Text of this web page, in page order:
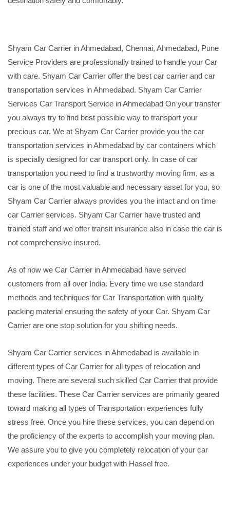
Shyam Car Carrier in Ahmedabad, Chennai, Ahmedabad, Pune
Service Providers are professionally trained to handle your Car
with care. Shyam Car Carrier offer the best car carrier and car
transportation services in Ahmedabad. Shyam Car Carrier
Services Car Transport Service in Ahmedabad On your transfer
you always try to find best possible way to transport your
precious car. We at Shyam Car Carrier provide you the car
transportation services in Ahmedabad by car containers which
is specially designed for car transport only. In case of car
transportation you need to find a trustworthy moving firm, as a
car is one of the most valuable and necessary asset for you, so
Shyam Car Carrier always provides you the intact and on time
car Carrier services. Shyam Car Carrier have trusted and
trained staff and we offer transit insurance also in case the car is
not comprehensive insured.
As of now we Car Carrier in Ahmedabad have served
customers from all over India. Every time we use standard
methods and techniques for Car Transportation with quality
packing material ensuring the safety of your Car. Shyam Car
Carrier are one stop solution for you shifting needs.
Shyam Car Carrier services in Ahmedabad is available in
different types of Car Carrier for all types of relocation and
moving. There are several such skilled Car Carrier that provide
these facilities. These Car Carrier services are primarily geared
toward making all types of Transportation experiences fully
stress free. Once you hire these services, you can depend on
the proficiency of the experts to accomplish your moving plan.
We assure you to give you completely relocation of your car
experiences under your budget with Hassel free.